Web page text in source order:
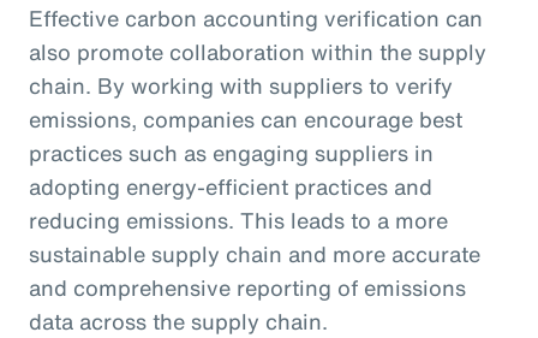
Effective carbon accounting verification can
also promote collaboration within the supply
chain. By working with suppliers to verify
emissions, companies can encourage best
practices such as engaging suppliers in
adopting energy-efficient practices and
reducing emissions. This leads to a more
sustainable supply chain and more accurate
and comprehensive reporting of emissions
data across the supply chain.